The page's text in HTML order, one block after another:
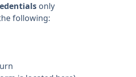
only
following: